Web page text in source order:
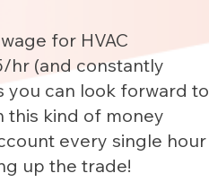
for HVAC
hr (and constantly
you can look forward to
this kind of money
every single hour
up the trade!